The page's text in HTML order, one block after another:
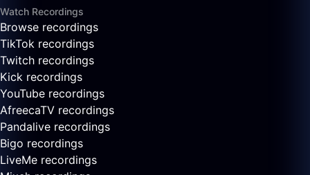
Watch Recordings
Browse recordings
TikTok recordings
Twitch recordings
Kick recordings
YouTube recordings
AfreecaTV recordings
Pandalive recordings
Bigo recordings
LiveMe recordings